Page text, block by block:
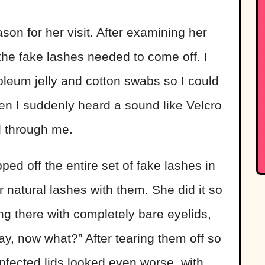
for her visit. After examining her
fake lashes needed to come off. I
jelly and cotton swabs so I could
I suddenly heard a sound like Velcro
me.
off the entire set of fake lashes in
lashes with them. She did it so
there with completely bare eyelids,
now what?” After tearing them off so